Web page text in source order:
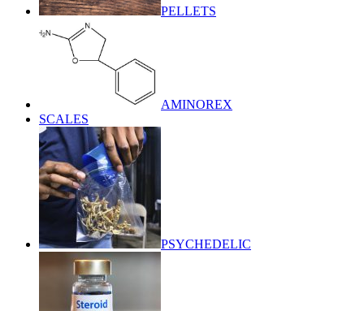
PELLETS
AMINOREX
SCALES
PSYCHEDELIC